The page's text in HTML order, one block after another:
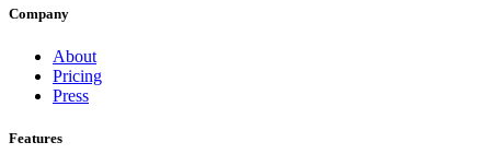
Company
About
Pricing
Press
Features